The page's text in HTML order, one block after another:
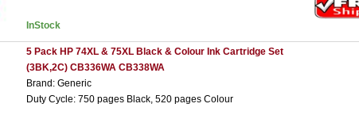
InStock
5 Pack HP 74XL & 75XL Black & Colour Ink Cartridge Set
(3BK,2C) CB336WA CB338WA
Brand: Generic
Duty Cycle: 750 pages Black, 520 pages Colour